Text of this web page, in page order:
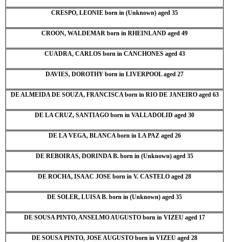
CRESPO, LEONIE born in (Unknown) aged 35
CROON, WALDEMAR born in RHEINLAND aged 49
CUADRA, CARLOS born in CANCHONES aged 43
DAVIES, DOROTHY born in LIVERPOOL aged 27
DE ALMEIDA DE SOUZA, FRANCISCA born in RIO DE JANEIRO aged 63
DE LA CRUZ, SANTIAGO born in VALLADOLID aged 30
DE LA VEGA, BLANCA born in LA PAZ aged 26
DE REBOIRAS, DORINDA B. born in (Unknown) aged 35
DE ROCHA, ISAAC JOSE born in V. CASTELO aged 28
DE SOLER, LUISA B. born in (Unknown) aged 35
DE SOUSA PINTO, ANSELMO AUGUSTO born in VIZEU aged 17
DE SOUSA PINTO, JOSE AUGUSTO born in VIZEU aged 28